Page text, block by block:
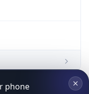
phone